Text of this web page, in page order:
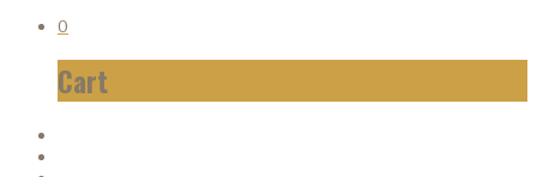
0
Cart